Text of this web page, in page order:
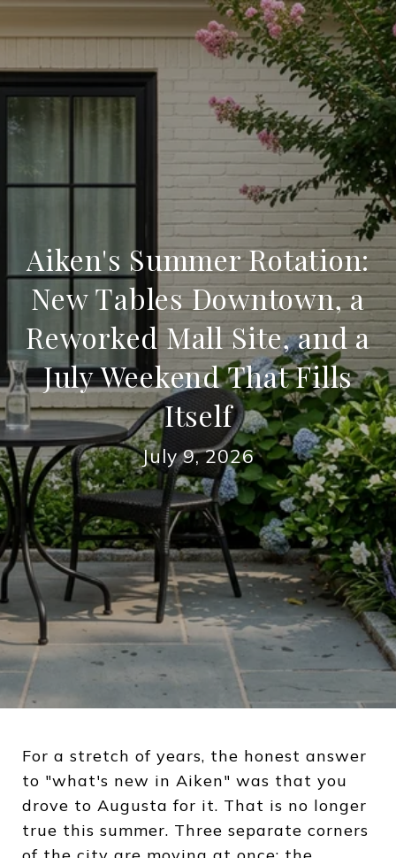
Aiken's Summer Rotation:
New Tables Downtown, a
Reworked Mall Site, and a
July Weekend That Fills
Itself
July 9, 2026
For a stretch of years, the honest answer
to "what's new in Aiken" was that you
drove to Augusta for it. That is no longer
true this summer. Three separate corners